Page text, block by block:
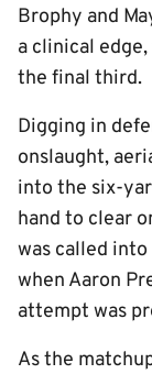
Brophy and
a clinical
the final third.
Digging in
onslaught,
into the six-
hand to clear
was called
when Aaron
attempt was
As the